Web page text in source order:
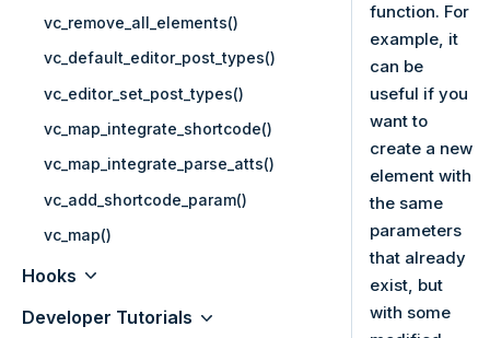
vc_remove_all_elements()
vc_default_editor_post_types()
vc_editor_set_post_types()
vc_map_integrate_shortcode()
vc_map_integrate_parse_atts()
vc_add_shortcode_param()
vc_map()
Hooks
Developer Tutorials
function. For
example, it
can be
useful if you
want to
create a new
element with
the same
parameters
that already
exist, but
with some